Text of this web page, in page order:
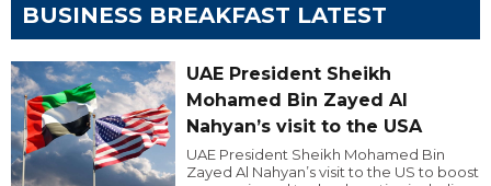
BUSINESS BREAKFAST LATEST
UAE President Sheikh
Mohamed Bin Zayed Al
Nahyan’s visit to the USA
UAE President Sheikh Mohamed Bin
Zayed Al Nahyan’s visit to the US to boost